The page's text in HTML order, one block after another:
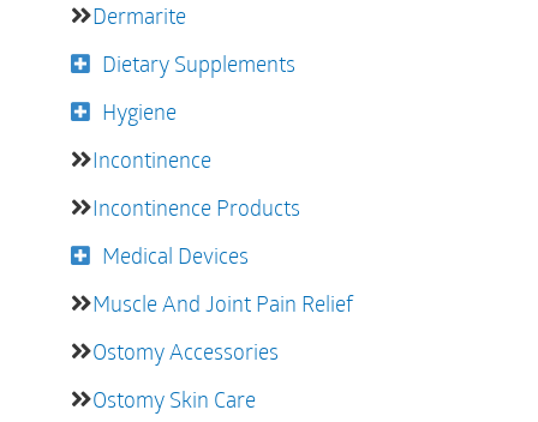
Dermarite
Dietary Supplements
Hygiene
Incontinence
Incontinence Products
Medical Devices
Muscle And Joint Pain Relief
Ostomy Accessories
Ostomy Skin Care